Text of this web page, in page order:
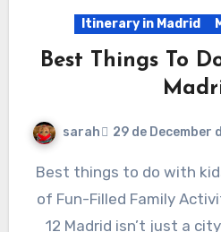
Itinerary in Madrid
Best Things To
sarah 29 de December
Best things to do with kids in Madrid is a guide
of Fun-Filled Family
12 Madrid isn’t just a